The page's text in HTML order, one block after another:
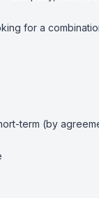
for a
term (by